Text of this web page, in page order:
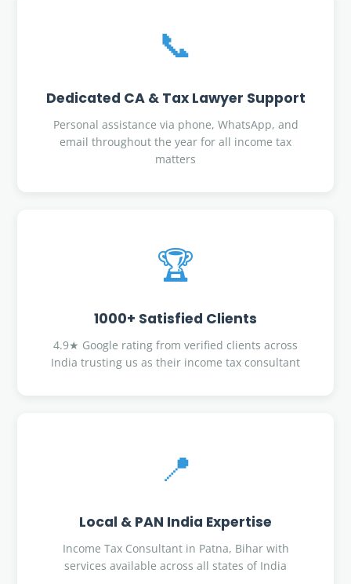
📞
Dedicated CA & Tax Lawyer Support
Personal assistance via phone, WhatsApp, and
email throughout the year for all income tax
matters
🏆
1000+ Satisfied Clients
4.9★ Google rating from verified clients across
India trusting us as their income tax consultant
📍
Local & PAN India Expertise
Income Tax Consultant in Patna, Bihar with
services available across all states of India